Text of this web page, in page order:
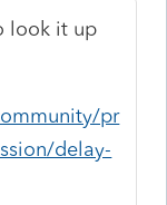
look it up
pr
delay-